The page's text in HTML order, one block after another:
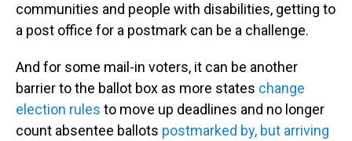
communities and people with disabilities, getting to
a post office for a postmark can be a challenge.
And for some mail-in voters, it can be another
barrier to the ballot box as more states change
election rules to move up deadlines and no longer
count absentee ballots postmarked by, but arriving